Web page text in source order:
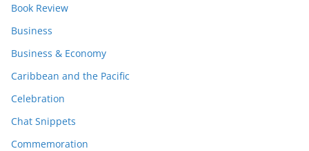
Book Review
Business
Business & Economy
Caribbean and the Pacific
Celebration
Chat Snippets
Commemoration